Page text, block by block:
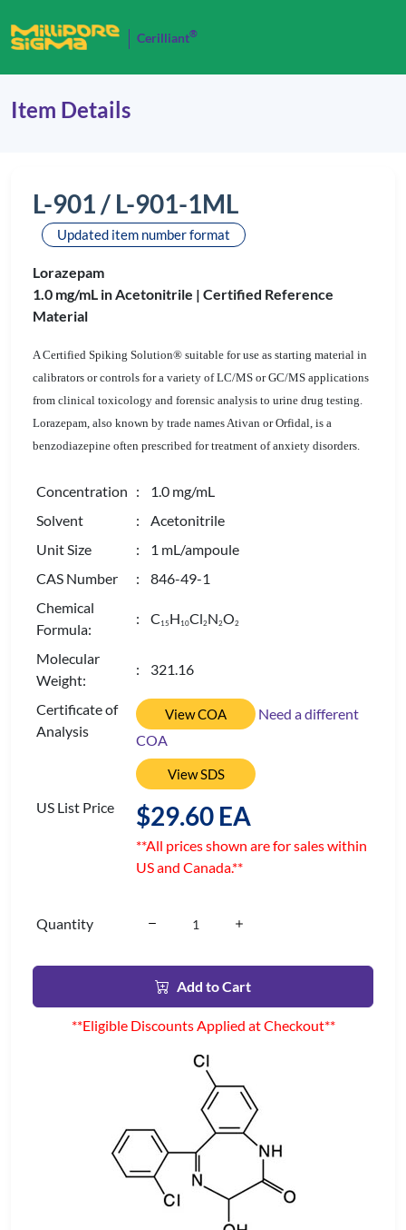
Cerilliant®
Item Details
L-901 / L-901-1ML
Updated item number format
Lorazepam
1.0 mg/mL in Acetonitrile | Certified Reference
Material
A Certified Spiking Solution® suitable for use as starting material in
calibrators or controls for a variety of LC/MS or GC/MS applications
from clinical toxicology and forensic analysis to urine drug testing.
Lorazepam, also known by trade names Ativan or Orfidal, is a
benzodiazepine often prescribed for treatment of anxiety disorders.
Concentration : 1.0 mg/mL
Solvent
: Acetonitrile
Unit Size
: 1 mL/ampoule
CAS Number
: 846-49-1
Chemical
Formula:
: C 15 H 10Cl2N2O2
Molecular
Weight:
: 321.16
Certificate of
Analysis
View COA
Need a different
COA
View SDS
US List Price $29.60 EA
**All prices shown are for sales within
US and Canada.**
Quantity
Add to Cart
**Eligible Discounts Applied at Checkout**